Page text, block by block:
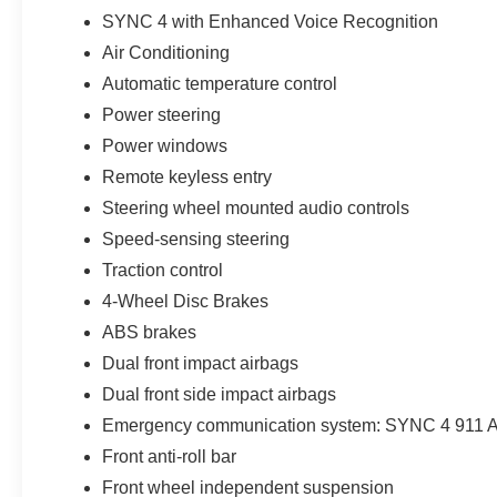
around Wesley Chapel and throughout Tampa Bay.
Safety is built in with Pre-Collision Assist with
suite of airbags designed to help protect what matters
This Maverick also includes Parks Plus benefits,
include paint protection, nitrogen tire service, roadside
mobile app. The Nationwide Lifetime Powertrain
Drivers throughout Wesley Chapel and the Tampa Bay
reasontransparent pricing, a customer-first experience,
and straightforward.
XLT Hybrid makes that decision a lot easier. Price
SYNC 4 with Enhanced Voice Recognition
Air Conditioning
Automatic temperature control
Power steering
Power windows
Remote keyless entry
Steering wheel mounted audio controls
Speed-sensing steering
Traction control
4-Wheel Disc Brakes
ABS brakes
Dual front impact airbags
Dual front side impact airbags
Emergency communication system: SYNC 4 911
Front anti-roll bar
Front wheel independent suspension